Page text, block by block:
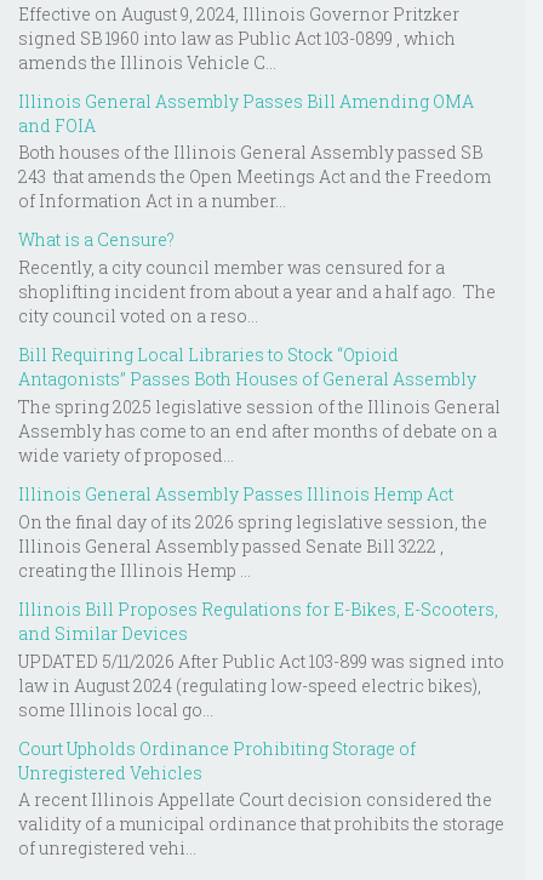
Effective on August 9, 2024, Illinois Governor Pritzker
signed SB 1960 into law as Public Act 103-0899 , which
amends the Illinois Vehicle C...
Illinois General Assembly Passes Bill Amending OMA
and FOIA
Both houses of the Illinois General Assembly passed SB
243 that amends the Open Meetings Act and the Freedom
of Information Act in a number...
What is a Censure?
Recently, a city council member was censured for a
shoplifting incident from about a year and a half ago. The
city council voted on a reso...
Bill Requiring Local Libraries to Stock “Opioid
Antagonists” Passes Both Houses of General Assembly
The spring 2025 legislative session of the Illinois General
Assembly has come to an end after months of debate on a
wide variety of proposed...
Illinois General Assembly Passes Illinois Hemp Act
On the final day of its 2026 spring legislative session, the
Illinois General Assembly passed Senate Bill 3222 ,
creating the Illinois Hemp ...
Illinois Bill Proposes Regulations for E-Bikes, E-Scooters,
and Similar Devices
UPDATED 5/11/2026 After Public Act 103-899 was signed into
law in August 2024 (regulating low-speed electric bikes),
some Illinois local go...
Court Upholds Ordinance Prohibiting Storage of
Unregistered Vehicles
A recent Illinois Appellate Court decision considered the
validity of a municipal ordinance that prohibits the storage
of unregistered vehi...